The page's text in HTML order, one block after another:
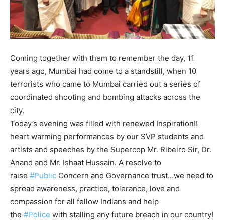
Coming together with them to remember the day, 11
years ago, Mumbai had come to a standstill, when 10
terrorists who came to Mumbai carried out a series of
coordinated shooting and bombing attacks across the
city.
Today’s evening was filled with renewed Inspiration!!
heart warming performances by our SVP students and
artists and speeches by the Supercop Mr. Ribeiro Sir, Dr.
Anand and Mr. Ishaat Hussain. A resolve to
raise #Public Concern and Governance trust…we need to
spread awareness, practice, tolerance, love and
compassion for all fellow Indians and help
the #Police with stalling any future breach in our country!